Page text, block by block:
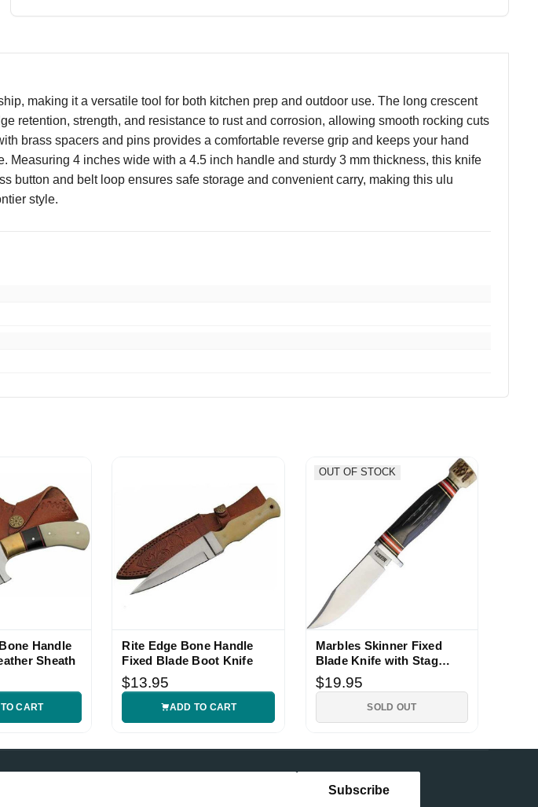
making it a versatile tool for both kitchen prep and outdoor use. The long crescent
retention, strength, and resistance to rust and corrosion, allowing smooth rocking cuts
brass spacers and pins provides a comfortable reverse grip and keeps your hand
4 inches wide with a 4.5 inch handle and sturdy 3 mm thickness, this knife
button and belt loop ensures safe storage and convenient carry, making this ulu
style.
Handle
Sheath
CART
Rite Edge Bone Handle
Fixed Blade Boot Knife
$13.95
ADD TO CART
OUT OF STOCK
Marbles Skinner Fixed
Blade Knife with Stag
Bone Handle
$19.95
SOLD OUT